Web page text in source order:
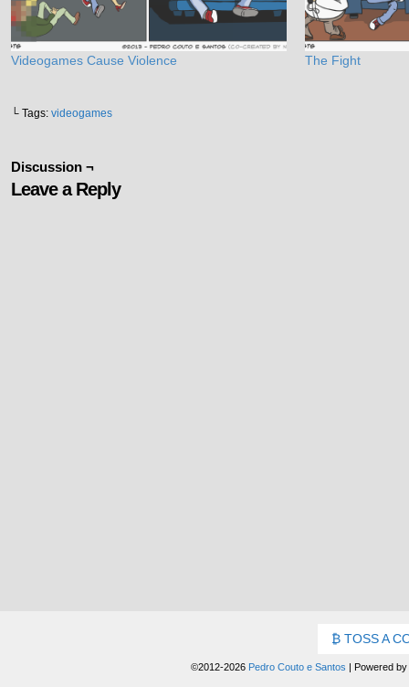
Videogames Cause Violence The Fight
└ Tags: videogames
Discussion ¬
Leave a Reply
TOSS A
©2012-2026 Pedro Couto e Santos | Powered by